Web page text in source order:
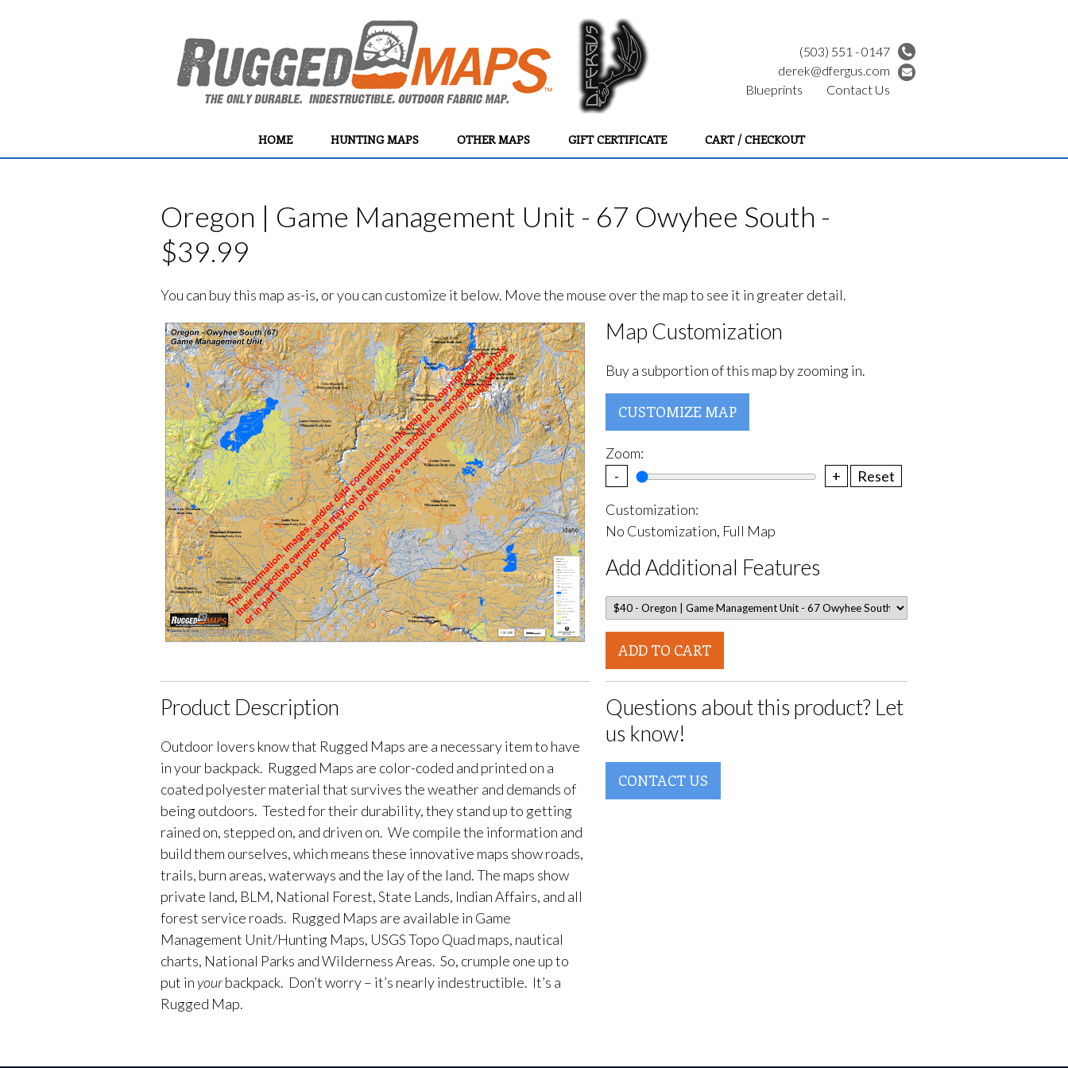
(503) 551 - 0147
derek@dfergus.com
HOME HUNTING MAPS OTHER MAPS GIFT CERTIFICATE CART / CHECKOUT
Blueprints Contact Us
Oregon | Game Management Unit - 67 Owyhee South -
$39.99
You can buy this map as-is, or you can customize it below. Move the mouse over the map to see it in greater detail.
Map Customization
Buy a subportion of this map by zooming in.
CUSTOMIZE MAP
Zoom:
-
+
Reset
Customization:
No Customization, Full Map
Add Additional Features
ADD TO CART
Product Description
Outdoor lovers know that Rugged Maps are a necessary item to have
in your backpack. Rugged Maps are color-coded and printed on a
coated polyester material that survives the weather and demands of
being outdoors. Tested for their durability, they stand up to getting
rained on, stepped on, and driven on. We compile the information and
build them ourselves, which means these innovative maps show roads,
trails, burn areas, waterways and the lay of the land. The maps show
private land, BLM, National Forest, State Lands, Indian Affairs, and all
forest service roads. Rugged Maps are available in Game
Management Unit/Hunting Maps, USGS Topo Quad maps, nautical
charts, National Parks and Wilderness Areas. So, crumple one up to
put in yourbackpack. Don’t worry – it’s nearly indestructible. It’s a
Rugged Map.
Questions about this product? Let
us know!
CONTACT US